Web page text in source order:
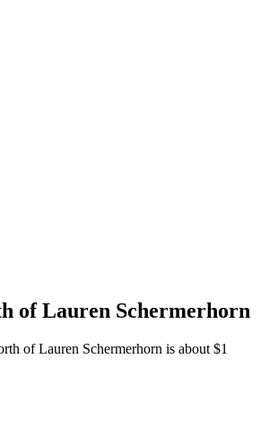
of Lauren Schermerhorn
of Lauren Schermerhorn is about $1